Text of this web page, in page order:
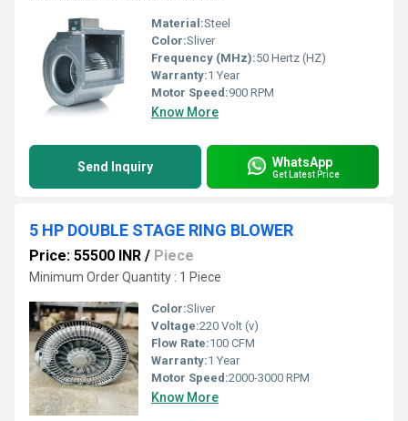
Material:Steel
Color:Sliver
Frequency (MHz):50 Hertz (HZ)
Warranty:1 Year
Motor Speed:900 RPM
Know More
Send Inquiry WhatsApp
Get Latest Price
5 HP DOUBLE STAGE RING BLOWER
Price: 55500 INR / Piece
Minimum Order Quantity : 1 Piece
Color:Sliver
Voltage:220 Volt (v)
Flow Rate:100 CFM
Warranty:1 Year
Motor Speed:2000-3000 RPM
Know More